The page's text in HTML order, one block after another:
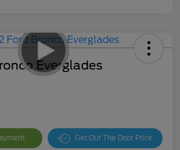
Everglades
Get Out The Door Price